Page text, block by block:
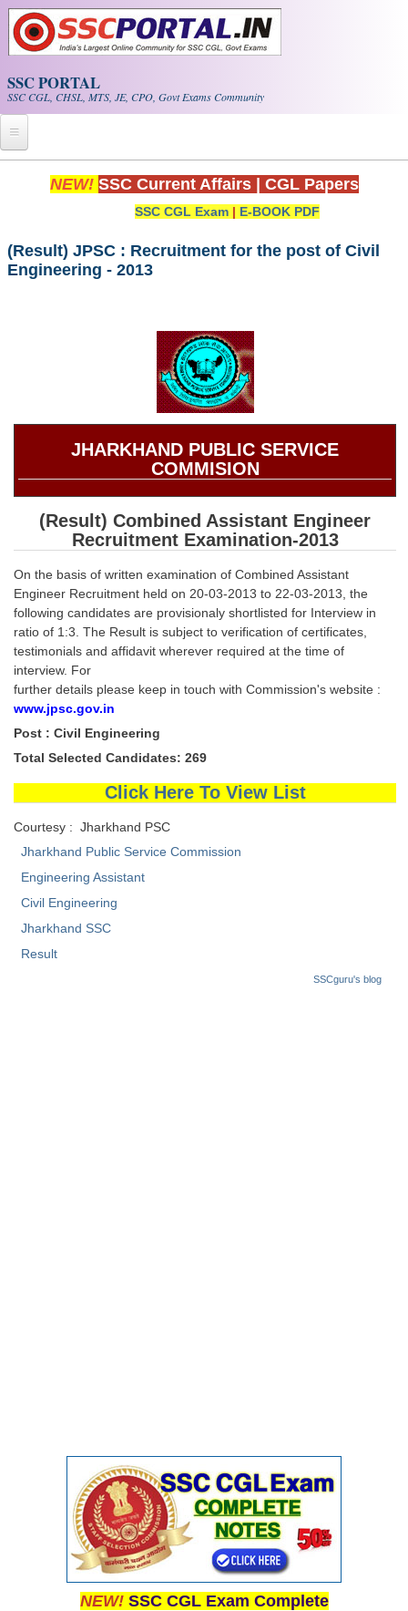
Skip to main content
SSC PORTAL
SSC CGL, CHSL, MTS, JE, CPO, Govt Exams Community
Home
Exam Calendar
SSC CGL Tier-1 PDF NOTES
SSC CHSL PDF Notes
SSC CGL (Tier-1) हिन्दी PDF Notes
SSC CGL Tier-2 Notes
Scientific Assistant(IMD) PDF Notes
SSC CGL PDF Ebooks
SSC CHSL PDF Ebooks
SSC CGL TIER-1
Tier-1 PAPERS
Tier-1 Syllabus
SSC CGL TIER-2
Stenographers Grade 'C&D'
SSC Constable (GD)
SSC Junior Engineers (J.E.)
NEW! SSC Current Affairs CGL Papers
SSC CGL Exam | E-BOOK PDF
(Result) JPSC : Recruitment for the post of Civil
Engineering - 2013
JHARKHAND PUBLIC SERVICE
COMMISION
(Result) Combined Assistant Engineer
Recruitment Examination-2013
On the basis of written examination of Combined Assistant
Engineer Recruitment held on 20-03-2013 to 22-03-2013, the
following candidates are provisionaly shortlisted for Interview in
ratio of 1:3. The Result is subject to verification of certificates,
testimonials and affidavit wherever required at the time of
interview. For
further details please keep in touch with Commission's website :
www.jpsc.gov.in
Post : Civil Engineering
Total Selected Candidates: 269
Click Here To View List
Courtesy : Jharkhand PSC
Jharkhand Public Service Commission
Engineering Assistant
Civil Engineering
Jharkhand SSC
Result
SSCguru's blog
NEW! SSC CGL Exam Complete